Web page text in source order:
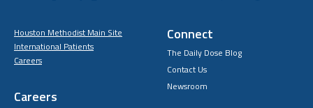
Houston Methodist Main Site
International Patients
Careers
Careers
Connect
The Daily Dose Blog
Contact Us
Newsroom